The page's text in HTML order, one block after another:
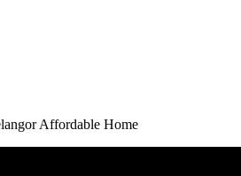
Affordable Home